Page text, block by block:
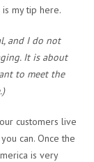
my tip here.
and I do not
It is about
to meet the
customers live
can. Once the
is very